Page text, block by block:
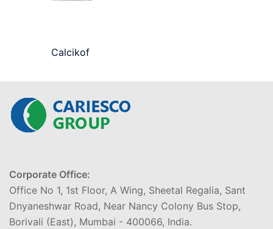
Calcikof
Corporate Office:
Office No 1, 1st Floor, A Wing, Sheetal Regalia, Sant
Dnyaneshwar Road, Near Nancy Colony Bus Stop,
Borivali (East), Mumbai - 400066, India.